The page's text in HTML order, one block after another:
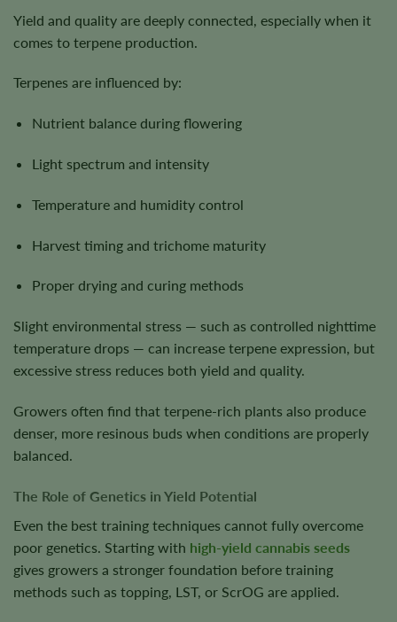
Yield and quality are deeply connected, especially when it
comes to terpene production.
Terpenes are influenced by:
Nutrient balance during flowering
Light spectrum and intensity
Temperature and humidity control
Harvest timing and trichome maturity
Proper drying and curing methods
Slight environmental stress — such as controlled nighttime
temperature drops — can increase terpene expression, but
excessive stress reduces both yield and quality.
Growers often find that terpene-rich plants also produce
denser, more resinous buds when conditions are properly
balanced.
The Role of Genetics in Yield Potential
Even the best training techniques cannot fully overcome
poor genetics. Starting with high-yield cannabis seeds
gives growers a stronger foundation before training
methods such as topping, LST, or ScrOG are applied.